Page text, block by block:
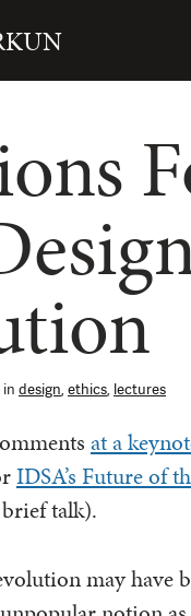
in design, ethics, lectures
at a
IDSA’s Future of
talk).
may have